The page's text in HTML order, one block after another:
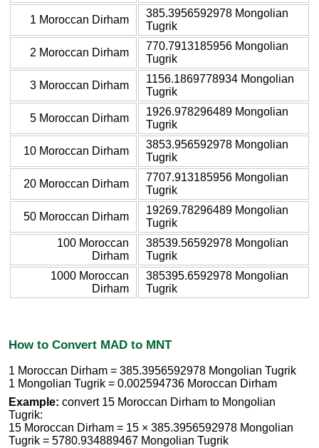
1 Moroccan Dirham
385.3956592978 Mongolian
Tugrik
2 Moroccan Dirham
770.7913185956 Mongolian
Tugrik
3 Moroccan Dirham
1156.1869778934 Mongolian
Tugrik
5 Moroccan Dirham
1926.978296489 Mongolian
Tugrik
10 Moroccan Dirham
3853.956592978 Mongolian
Tugrik
20 Moroccan Dirham
7707.913185956 Mongolian
Tugrik
50 Moroccan Dirham
19269.78296489 Mongolian
Tugrik
100 Moroccan
Dirham
38539.56592978 Mongolian
Tugrik
1000 Moroccan
Dirham
385395.6592978 Mongolian
Tugrik
How to Convert MAD to MNT
1 Moroccan Dirham = 385.3956592978 Mongolian Tugrik
1 Mongolian Tugrik = 0.002594736 Moroccan Dirham
Example: convert 15 Moroccan Dirham to Mongolian
Tugrik:
15 Moroccan Dirham = 15 × 385.3956592978 Mongolian
Tugrik = 5780.934889467 Mongolian Tugrik